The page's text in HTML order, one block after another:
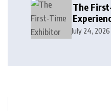
The
July 24, 2026